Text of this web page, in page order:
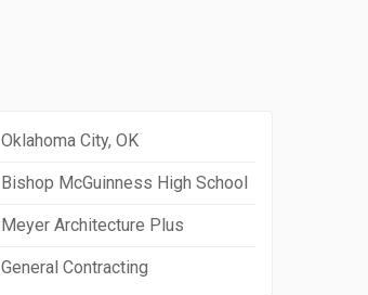
Oklahoma City, OK
Bishop McGuinness High School
Meyer Architecture Plus
General Contracting